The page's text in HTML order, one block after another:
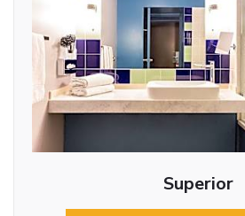
Superior